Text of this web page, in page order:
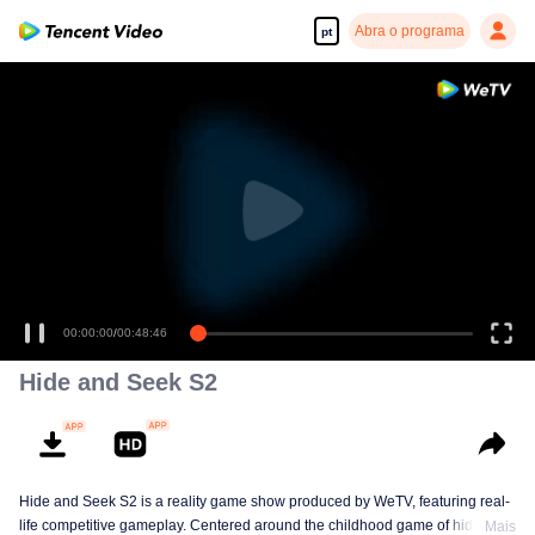
pt Abra o programa
00:00:00/00:48:46
Hide and Seek S2
Hide and Seek S2 is a reality game show produced by WeTV, featuring real-
life competitive gameplay. Centered around the childhood game of hide-and-
Mais